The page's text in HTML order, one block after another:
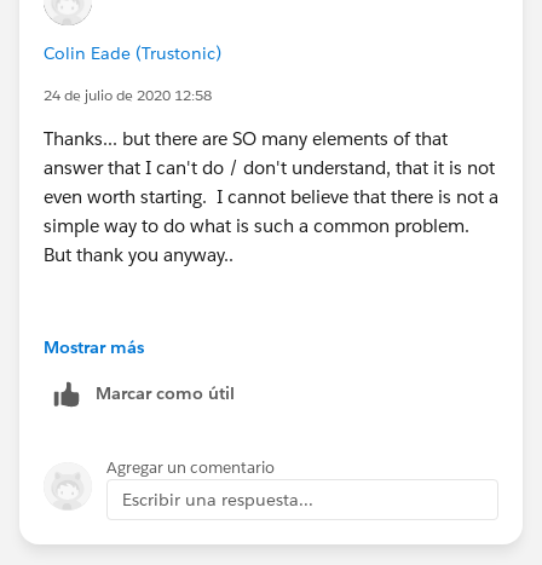
and Owner Id.
ID is there for the system to know which contact to
update. The owner ID will replace the current owner
Colin Eade (Trustonic)
24 de julio de 2020 12:58
Thanks... but there are SO many elements of that
answer that I can't do / don't understand, that it is not
even worth starting. I cannot believe that there is not a
simple way to do what is such a common problem.
But thank you anyway..
Mostrar más
Marcar como útil
Agregar un comentario
Escribir una respuesta...